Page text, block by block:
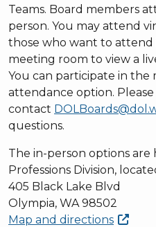
Teams. Board members
person. You may attend
those who want to attend
meeting room to view a
You can participate in
attendance option. Please
contact
questions.
The in-person options are
Professions Division,
405 Black Lake Blvd
Olympia, WA 98502
Map and directions